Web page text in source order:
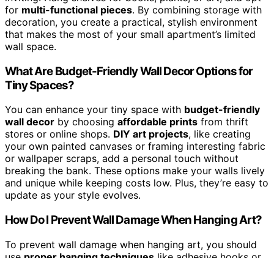
for multi-functional pieces. By combining storage with
decoration, you create a practical, stylish environment
that makes the most of your small apartment’s limited
wall space.
What Are Budget-Friendly Wall Decor Options for
Tiny Spaces?
You can enhance your tiny space with budget-friendly
wall decor by choosing affordable prints from thrift
stores or online shops. DIY art projects, like creating
your own painted canvases or framing interesting fabric
or wallpaper scraps, add a personal touch without
breaking the bank. These options make your walls lively
and unique while keeping costs low. Plus, they’re easy to
update as your style evolves.
How Do I Prevent Wall Damage When Hanging Art?
To prevent wall damage when hanging art, you should